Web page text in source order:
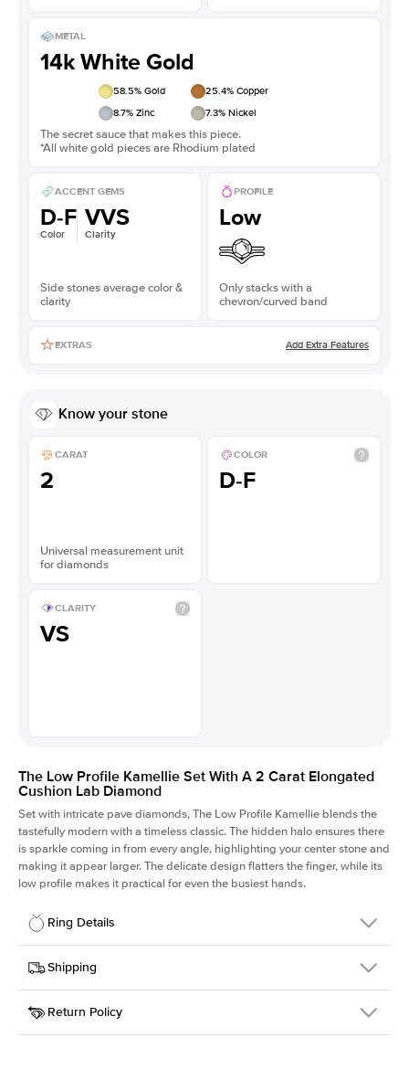
METAL
14k White Gold
58.5% Gold 25.4% Copper
8.7% Zinc 7.3% Nickel
The secret sauce that makes this piece.
*All white gold pieces are Rhodium plated
ACCENT GEMS
D-F
Color
VVS
Clarity
Side stones average color &
clarity
PROFILE
Low
Only stacks with a
chevron/curved band
EXTRAS Add Extra Features
Know your stone
CARAT
2
Universal measurement unit
for diamonds
COLOR
D-F
CLARITY
VS
The Low Profile Kamellie Set With A 2 Carat Elongated
Cushion Lab Diamond
Set with intricate pave diamonds, The Low Profile Kamellie blends the
tastefully modern with a timeless classic. The hidden halo ensures there
is sparkle coming in from every angle, highlighting your center stone and
making it appear larger. The delicate design flatters the finger, while its
low profile makes it practical for even the busiest hands.
Ring Details
Details
SKU
301Q-ER-LDIAM-ECU-2-WG-14
Width
Center Stone
Elongated Cushion
Shipping
This item is made to order and takes 3-4 weeks to craft.
Return Policy